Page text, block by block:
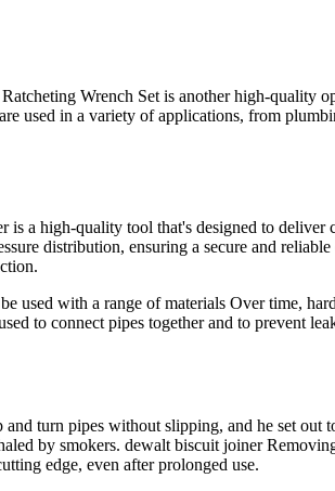
Wrench Set is another high-quality
used in a variety of applications, from
a high-quality tool that's designed to deliver
distribution, ensuring a secure and
used with a range of materials Over time,
to connect pipes together and to prevent
turn pipes without slipping, and he set out
by smokers. dewalt biscuit joiner
edge, even after prolonged use.